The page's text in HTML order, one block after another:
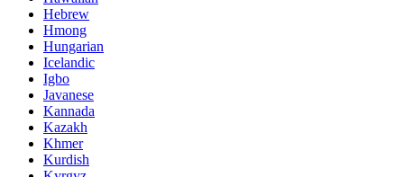
Hebrew
Hmong
Hungarian
Icelandic
Igbo
Javanese
Kannada
Kazakh
Khmer
Kurdish